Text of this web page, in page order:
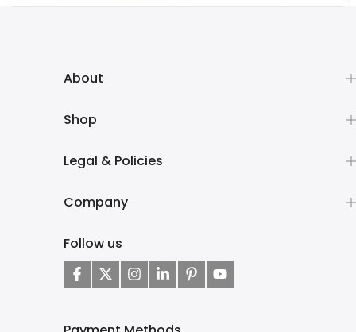
About
Shop
Legal & Policies
Company
Follow us